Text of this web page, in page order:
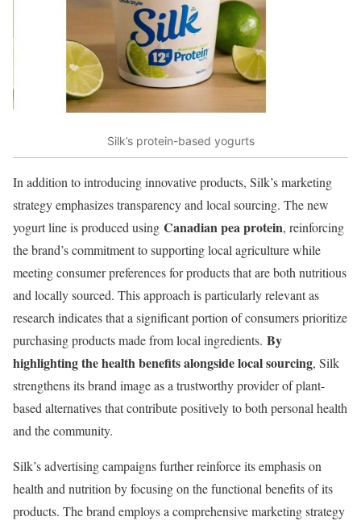
Silk’s protein-based yogurts
In addition to introducing innovative products, Silk’s marketing
strategy emphasizes transparency and local sourcing. The new
yogurt line is produced using Canadian pea protein, reinforcing
the brand’s commitment to supporting local agriculture while
meeting consumer preferences for products that are both nutritious
and locally sourced. This approach is particularly relevant as
research indicates that a significant portion of consumers prioritize
purchasing products made from local ingredients. By
highlighting the health benefits alongside local sourcing, Silk
strengthens its brand image as a trustworthy provider of plant-
based alternatives that contribute positively to both personal health
and the community.
Silk’s advertising campaigns further reinforce its emphasis on
health and nutrition by focusing on the functional benefits of its
products. The brand employs a comprehensive marketing strategy